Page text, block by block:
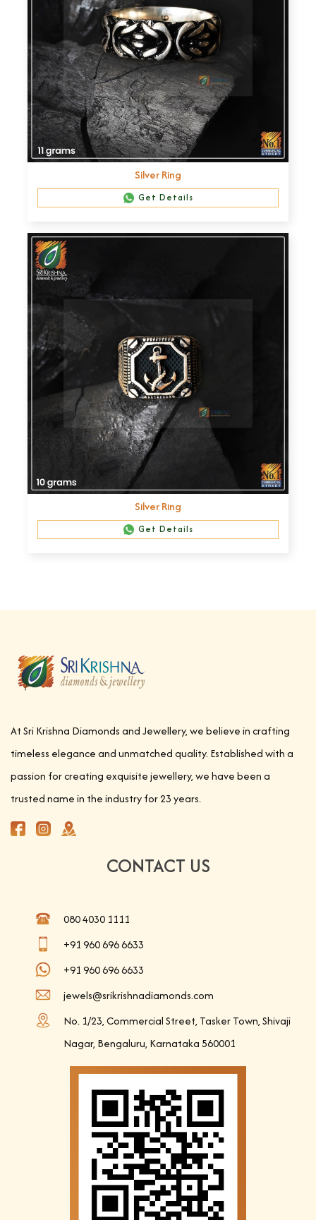
Silver Ring
Get Details
Silver Ring
Get Details
At Sri Krishna Diamonds and Jewellery, we believe in crafting
timeless elegance and unmatched quality. Established with a
passion for creating exquisite jewellery, we have been a
trusted name in the industry for 23 years.
CONTACT US
080 4030 1111
+91 960 696 6633
+91 960 696 6633
jewels@srikrishnadiamonds.com
No. 1/23, Commercial Street, Tasker Town, Shivaji
Nagar, Bengaluru, Karnataka 560001